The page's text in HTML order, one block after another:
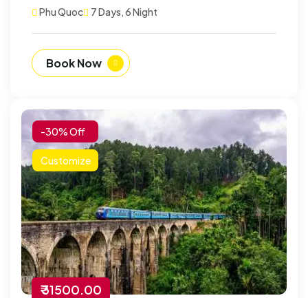
Phu Quoc 7 Days, 6 Night
Book Now
-30% Off
Customize
₹ 31500.00